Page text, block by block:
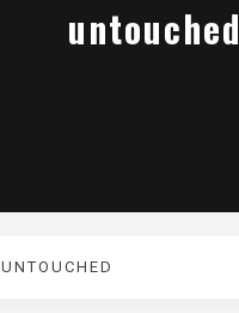
untouched
UNTOUCHED